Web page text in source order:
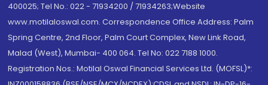
400025; Tel No.: 022 - 71934200 / 71934263;Website
www.motilaloswal.com. Correspondence Office Address: Palm
Spring Centre, 2nd Floor, Palm Court Complex, New Link Road,
Malad (West), Mumbai- 400 064. Tel No: 022 7188 1000.
Registration Nos.: Motilal Oswal Financial Services Ltd. (MOFSL)*: